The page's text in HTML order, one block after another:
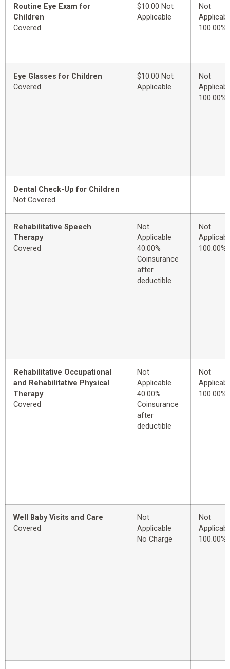
Routine Eye Exam for
Children
Covered
$10.00 Not
Applicable
Not
100.00%
Eye Glasses for Children
Covered
$10.00 Not
Applicable
Not
100.00%
Dental Check-Up for Children
Not Covered
Rehabilitative Speech
Therapy
Covered
Not
Applicable
40.00%
Coinsurance
after
deductible
Not
100.00%
Rehabilitative Occupational
and Rehabilitative Physical
Therapy
Covered
Not
Applicable
40.00%
Coinsurance
after
deductible
Not
100.00%
Well Baby Visits and Care
Covered
Not
Applicable
No Charge
Not
100.00%